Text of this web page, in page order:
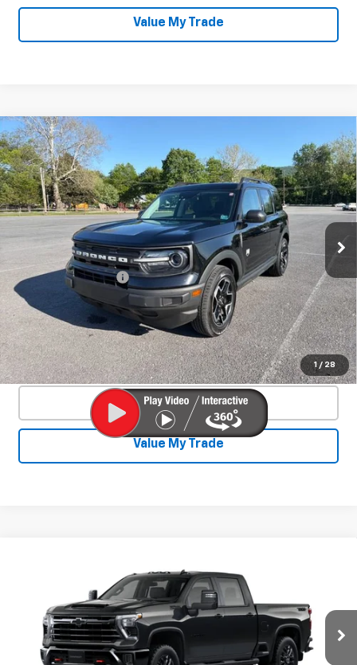
Value My Trade
1 / 28
Used2022Ford Bronco SportBig
Bend
Price Drop
VIN:3FMCR9B69NRD08392Stock:26026B Model: R9B
63,596 mi Ext. Int.
$22,230
SALE PRICE
Less
Documentation Fee +$450
Start Buying Process
Confirm Availability
Click To Call
Value My Trade
Compare Vehicle
Price Drop
2GC1KNEY0T1160169Stock:26817P